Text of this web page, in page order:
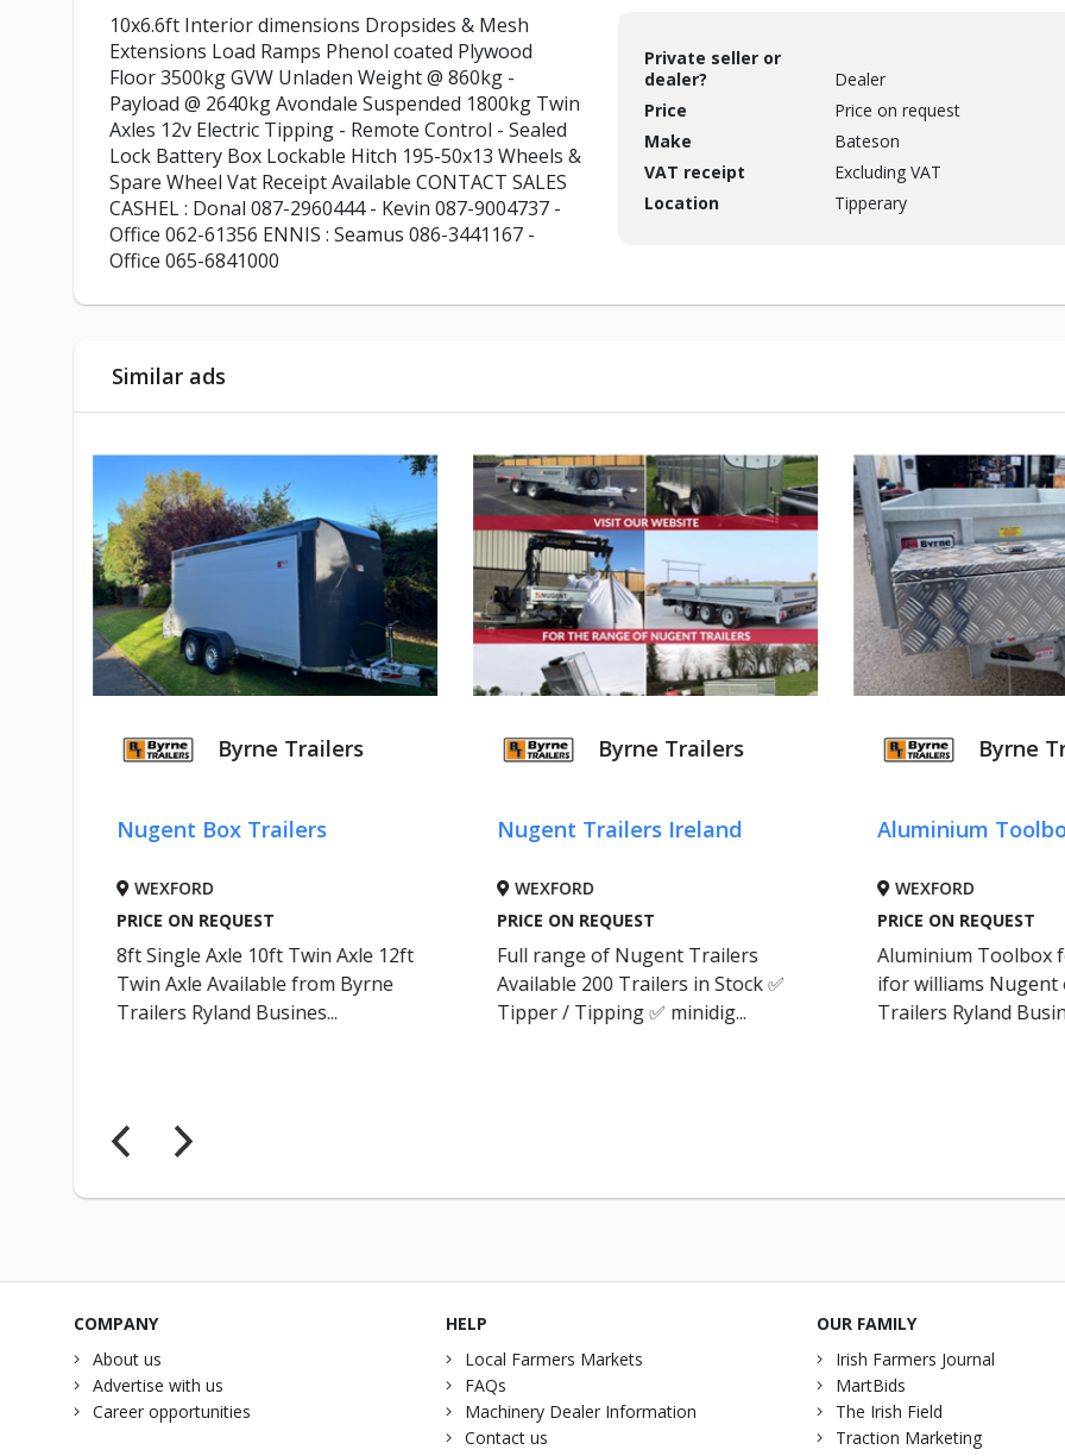
10x6.6ft Interior dimensions Dropsides & Mesh
Extensions Load Ramps Phenol coated Plywood
Floor 3500kg GVW Unladen Weight @ 860kg -
Payload @ 2640kg Avondale Suspended 1800kg Twin
Axles 12v Electric Tipping - Remote Control - Sealed
Lock Battery Box Lockable Hitch 195-50x13 Wheels &
Spare Wheel Vat Receipt Available CONTACT SALES
CASHEL : Donal 087-2960444 - Kevin 087-9004737 -
Office 062-61356 ENNIS : Seamus 086-3441167 -
Office 065-6841000
Private seller or
dealer?
Dealer
Price
Price on request
Make
Bateson
VAT receipt
Excluding VAT
Location
Tipperary
Similar ads
Byrne Trailers
Nugent Box Trailers
WEXFORD
PRICE ON REQUEST
8ft Single Axle 10ft Twin Axle 12ft
Twin Axle Available from Byrne
Trailers Ryland Busines...
Byrne Trailers
Nugent Trailers Ireland
WEXFORD
PRICE ON REQUEST
Full range of Nugent Trailers
Available 200 Trailers in Stock ✅
Tipper / Tipping ✅ minidig...
Byrne
Aluminium
WEXFORD
PRICE ON REQUEST
Aluminium Toolbox
ifor williams Nugent
Trailers Ryland
COMPANY
About us
Advertise with us
Career opportunities
HELP
Local Farmers Markets
FAQs
Machinery Dealer Information
Contact us
OUR FAMILY
Irish Farmers Journal
MartBids
The Irish Field
Traction Marketing